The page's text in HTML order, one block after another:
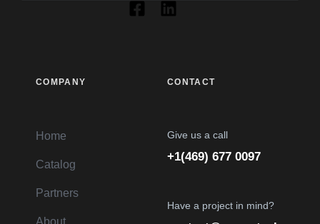
COMPANY
Home
Catalog
Partners
About
CONTACT
Give us a call
+1(469) 677 0097
Have a project in mind?